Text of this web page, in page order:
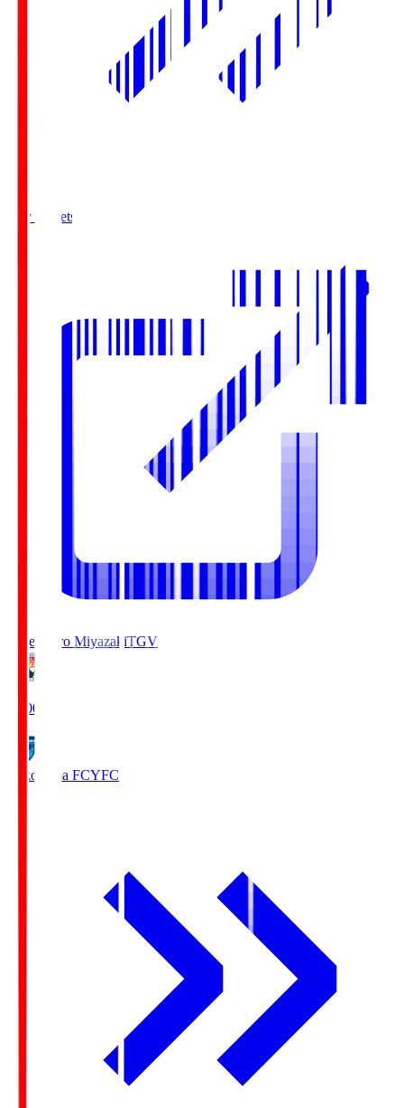
Buy Tickets
Tegevajaro MiyazakiTGV
19:00
Yokohama FCYFC